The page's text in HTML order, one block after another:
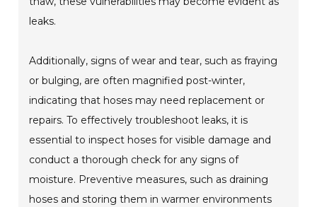
leaks.
Additionally, signs of wear and tear, such as fraying
or bulging, are often magnified post-winter,
indicating that hoses may need replacement or
repairs. To effectively troubleshoot leaks, it is
essential to inspect hoses for visible damage and
conduct a thorough check for any signs of
moisture. Preventive measures, such as draining
hoses and storing them in warmer environments